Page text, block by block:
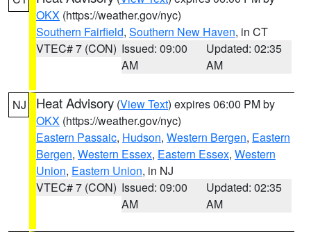
OKX (https://weather.gov/nyc)
Southern Fairfield, Southern New Haven, in CT
VTEC# 7 (CON) Issued: 09:00
AM
Updated: 02:35
AM
NJ Heat Advisory (View Text) expires 06:00 PM by
OKX (https://weather.gov/nyc)
Eastern Passaic, Hudson, Western Bergen, Eastern
Bergen, Western Essex, Eastern Essex, Western
Union, Eastern Union, in NJ
VTEC# 7 (CON) Issued: 09:00
AM
Updated: 02:35
AM